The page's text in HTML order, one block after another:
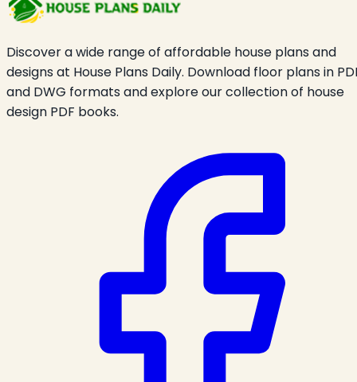
Discover a wide range of affordable house plans and
designs at House Plans Daily. Download floor plans in
and DWG formats and explore our collection of house
design PDF books.